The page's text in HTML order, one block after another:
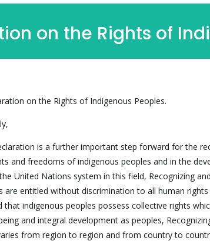
on the Rights of
on the Rights of Indigenous Peoples.
is a further important step forward for the
and freedoms of indigenous peoples and in the
United Nations system in this field, Recognizing
are entitled without discrimination to all human
that indigenous peoples possess collective rights
and integral development as peoples,
from region to region and from country to